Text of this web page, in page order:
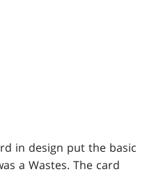
in design put the basic
a Wastes. The card